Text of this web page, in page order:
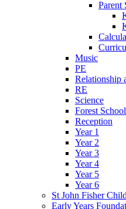
Parent
Music
PE
Relationship
RE
Science
Forest School
Reception
Year 1
Year 2
Year 3
Year 4
Year 5
Year 6
St John Fisher
Early Years